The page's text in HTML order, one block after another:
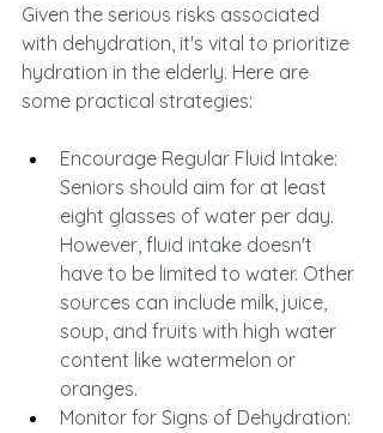
Given the serious risks associated
with dehydration, it's vital to prioritize
hydration in the elderly. Here are
some practical strategies:
Encourage Regular Fluid Intake:
Seniors should aim for at least
eight glasses of water per day.
However, fluid intake doesn't
have to be limited to water. Other
sources can include milk, juice,
soup, and fruits with high water
content like watermelon or
oranges.
Monitor for Signs of Dehydration: